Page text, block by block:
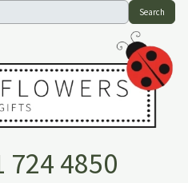
Search
724 4850